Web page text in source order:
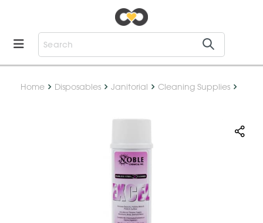
Home Disposables Janitorial Cleaning Supplies